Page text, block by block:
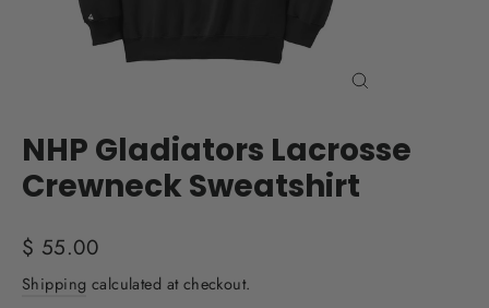
NHP Gladiators Lacrosse
Crewneck Sweatshirt
Regular
price
$ 55.00
Shipping calculated at checkout.